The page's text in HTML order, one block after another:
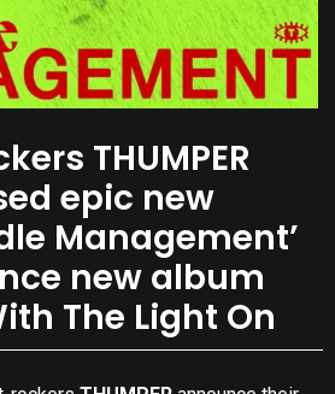
THUMPER
epic new
Management’
new album
The Light On